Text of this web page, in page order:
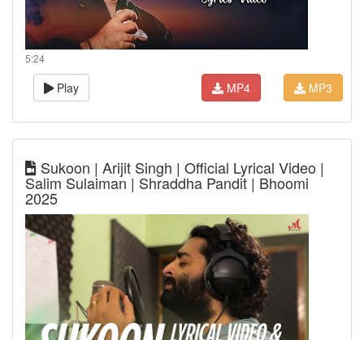
5:24
Play MP3
MP4
Sukoon | Arijit Singh | Official Lyrical Video |
Salim Sulaiman | Shraddha Pandit | Bhoomi
2025